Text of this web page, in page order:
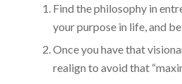
Find the philosophy in
your purpose in life, and
Once you have that
realign to avoid that